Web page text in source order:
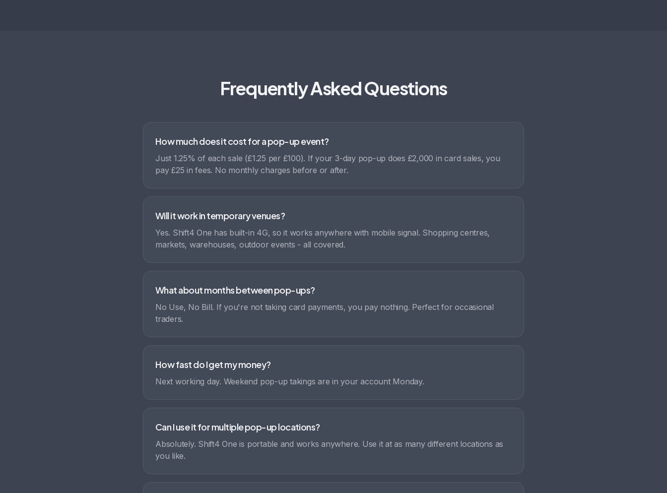
Frequently Asked Questions
How much does it cost for a pop-up event?
Just 1.25% of each sale (£1.25 per £100). If your 3-day pop-up does £2,000 in card sales, you
pay £25 in fees. No monthly charges before or after.
Will it work in temporary venues?
Yes. Shift4 One has built-in 4G, so it works anywhere with mobile signal. Shopping centres,
markets, warehouses, outdoor events - all covered.
What about months between pop-ups?
No Use, No Bill. If you're not taking card payments, you pay nothing. Perfect for occasional
traders.
How fast do I get my money?
Next working day. Weekend pop-up takings are in your account Monday.
Can I use it for multiple pop-up locations?
Absolutely. Shift4 One is portable and works anywhere. Use it at as many different locations as
you like.